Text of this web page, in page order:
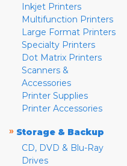
Inkjet Printers
Multifunction Printers
Large Format Printers
Specialty Printers
Dot Matrix Printers
Scanners &
Accessories
Printer Supplies
Printer Accessories
» Storage & Backup
CD, DVD & Blu-Ray
Drives